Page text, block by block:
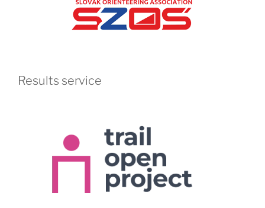
Results service